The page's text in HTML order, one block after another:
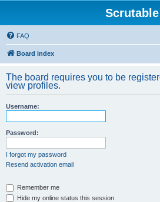
Scrutable
FAQ
Board index
The board requires you to be
view profiles.
Username:
Password:
I forgot my password
Resend activation email
Remember me
Hide my online status this session